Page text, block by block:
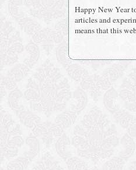
Happy New Year
articles and
means that this